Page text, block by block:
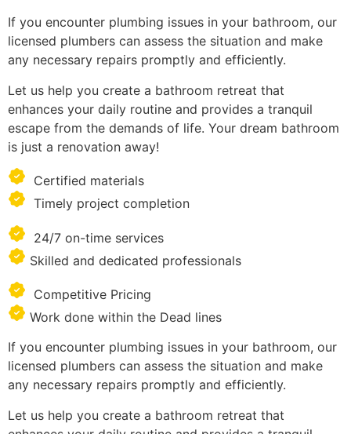
If you encounter plumbing issues in your bathroom, our
licensed plumbers can assess the situation and make
any necessary repairs promptly and efficiently.
Let us help you create a bathroom retreat that
enhances your daily routine and provides a tranquil
escape from the demands of life. Your dream bathroom
is just a renovation away!
Certified materials
Timely project completion
24/7 on-time services
Skilled and dedicated professionals
Competitive Pricing
Work done within the Dead lines
If you encounter plumbing issues in your bathroom, our
licensed plumbers can assess the situation and make
any necessary repairs promptly and efficiently.
Let us help you create a bathroom retreat that